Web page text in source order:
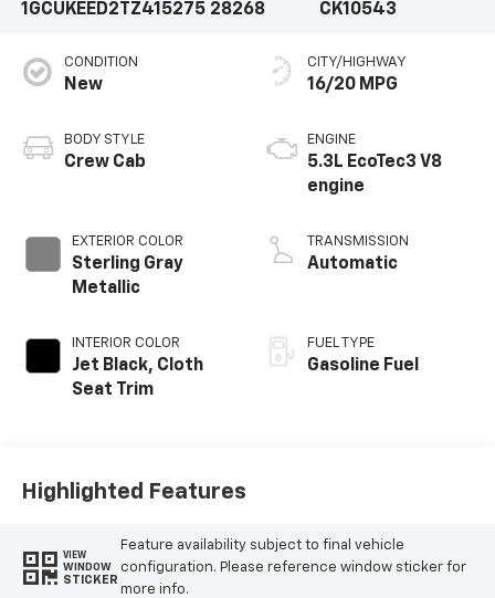
1GCUKEED2TZ415275 28268
CK10543
CONDITION
New
BODY STYLE
Crew Cab
EXTERIOR COLOR
Sterling Gray
Metallic
INTERIOR COLOR
Jet Black, Cloth
Seat Trim
CITY/HIGHWAY
16/20 MPG
ENGINE
5.3L EcoTec3 V8
engine
TRANSMISSION
Automatic
FUEL TYPE
Gasoline Fuel
Highlighted Features
VIEW
WINDOW
STICKER
Feature availability subject to final vehicle
configuration. Please reference window sticker for
more info.